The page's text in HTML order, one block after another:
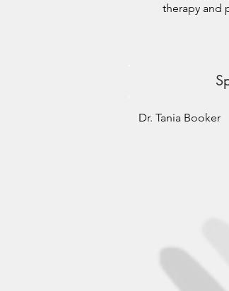
therapy and
Dr. Tania Booker